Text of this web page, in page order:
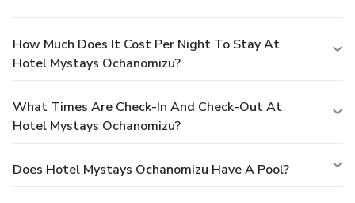
How Much Does It Cost Per Night To Stay At
Hotel Mystays Ochanomizu?
What Times Are Check-In And Check-Out At
Hotel Mystays Ochanomizu?
Does Hotel Mystays Ochanomizu Have A Pool?